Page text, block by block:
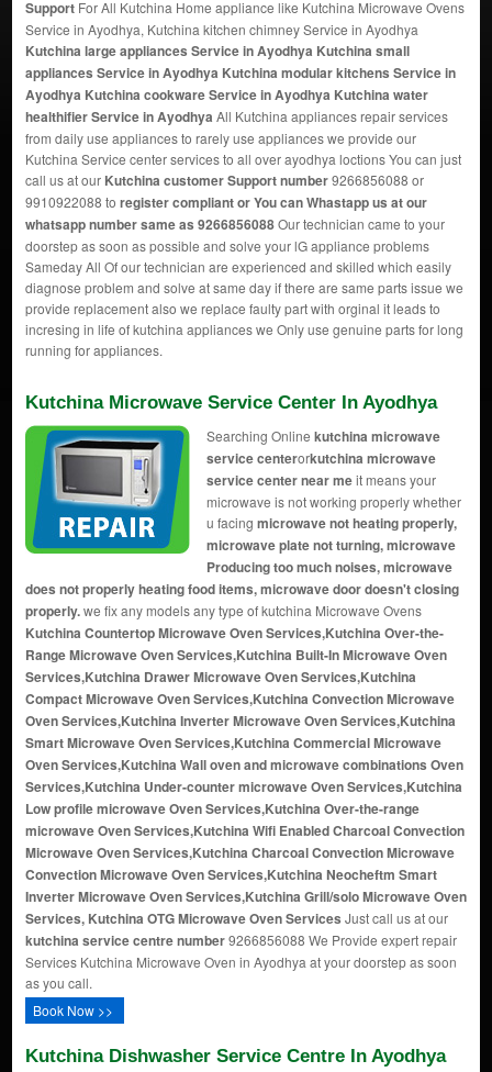
SupportFor All Kutchina Home appliance like Kutchina Microwave Ovens
Service in Ayodhya, Kutchina kitchen chimney Service in Ayodhya
Kutchina large appliances Service in Ayodhya Kutchina small
appliances Service in Ayodhya Kutchina modular kitchens Service in
Ayodhya Kutchina cookware Service in Ayodhya Kutchina water
healthifier Service in Ayodhya All Kutchina appliances repair services
from daily use appliances to rarely use appliances we provide our
Kutchina Service center services to all over ayodhya loctions You can just
call us at our Kutchina customer Support number9266856088 or
9910922088 to register compliant or You canWhastapp us at our
whatsapp number same as 9266856088Our technician came to your
doorstep as soon as possible and solve your lG appliance problems
Sameday All Of our technician are experienced and skilled which easily
diagnose problem and solve at same day if there are same parts issue we
provide replacement also we replace faulty part with orginal it leads to
incresing in life of kutchina appliances we Only use genuine parts for long
running for appliances.
Kutchina Microwave Service Center In Ayodhya
Searching Online kutchina microwave
service centerorkutchina microwave
service center near meit means your
microwave is not working properly whether
u facing microwave not heating properly,
microwave plate not turning, microwave
Producing too much noises, microwave
does not properly heating food items, microwave door doesn't closing
properly.we fix any models any type of kutchina Microwave Ovens
Kutchina Countertop Microwave Oven Services,Kutchina Over-the-
Range Microwave Oven Services,Kutchina Built-In Microwave Oven
Services,Kutchina Drawer Microwave Oven Services,Kutchina
Compact Microwave Oven Services,Kutchina Convection Microwave
Oven Services,Kutchina Inverter Microwave Oven Services,Kutchina
Smart Microwave Oven Services,Kutchina Commercial Microwave
Oven Services,Kutchina Wall oven and microwave combinations Oven
Services,Kutchina Under-counter microwave Oven Services,Kutchina
Low profile microwave Oven Services,Kutchina Over-the-range
microwave Oven Services,Kutchina Wifi Enabled Charcoal Convection
Microwave Oven Services,Kutchina Charcoal Convection Microwave
Convection Microwave Oven Services,Kutchina Neocheftm Smart
Inverter Microwave Oven Services,Kutchina Grill/solo Microwave Oven
Services, Kutchina OTG Microwave Oven Services Just call us at our
kutchina service centre number9266856088 We Provide expert repair
Services Kutchina Microwave Oven in Ayodhya at your doorstep as soon
as you call.
Book Now >>
Kutchina Dishwasher Service Centre In Ayodhya